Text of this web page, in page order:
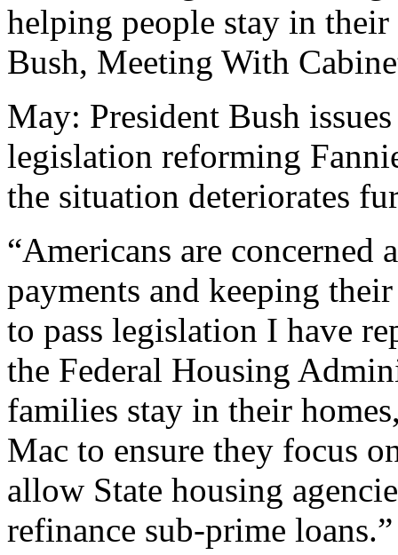
helping people stay in their
Bush, Meeting With
May: President Bush
legislation reforming
the situation deteriorates
“Americans are concerned
payments and keeping
to pass legislation I have
the Federal Housing
families stay in their
Mac to ensure they focus
allow State housing
refinance sub-prime